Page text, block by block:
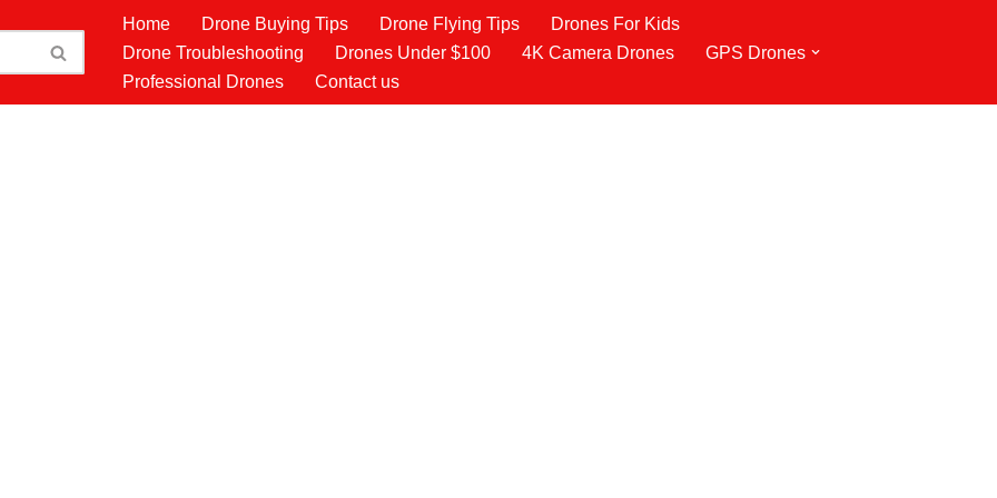
Home Drone Buying Tips Drone Flying Tips
Drones For Kids
Drone Troubleshooting
Drones Under $100 4K Camera Drones
GPS Drones
Professional Drones
Contact us